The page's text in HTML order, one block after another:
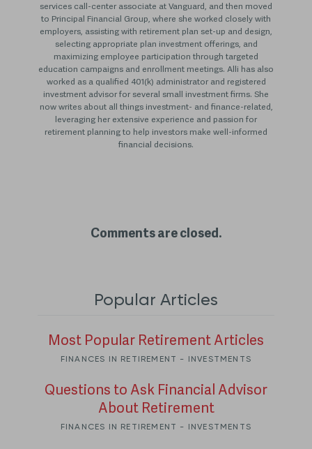
services call-center associate at Vanguard, and then moved
to Principal Financial Group, where she worked closely with
employers, assisting with retirement plan set-up and design,
selecting appropriate plan investment offerings, and
maximizing employee participation through targeted
education campaigns and enrollment meetings. Alli has also
worked as a qualified 401(k) administrator and registered
investment advisor for several small investment firms. She
now writes about all things investment- and finance-related,
leveraging her extensive experience and passion for
retirement planning to help investors make well-informed
financial decisions.
Comments are closed.
Popular Articles
Most Popular Retirement Articles
FINANCES IN RETIREMENT - INVESTMENTS
Questions to Ask Financial Advisor
About Retirement
FINANCES IN RETIREMENT - INVESTMENTS